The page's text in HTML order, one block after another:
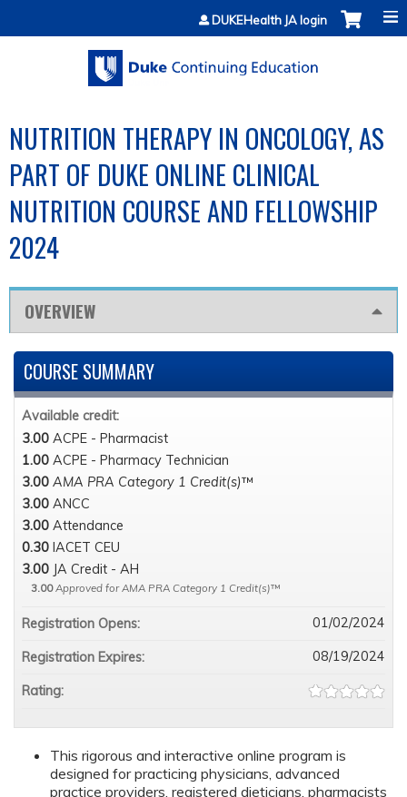
Jump to contentDUKEHealth JA login
NUTRITION THERAPY IN ONCOLOGY, AS
PART OF DUKE ONLINE CLINICAL
NUTRITION COURSE AND FELLOWSHIP
2024
OVERVIEW
This rigorous and interactive online program is
designed for practicing physicians, advanced
practice providers, registered dieticians, pharmacists
COURSE SUMMARY
Available credit:
3.00 ACPE - Pharmacist
1.00 ACPE - Pharmacy Technician
3.00 AMA PRA Category 1 Credit(s)™
3.00 ANCC
3.00 Attendance
0.30 IACET CEU
3.00 JA Credit - AH
3.00 Approved for AMA PRA Category 1 Credit(s)™
Registration Opens: 01/02/2024
Registration Expires: 08/19/2024
Rating: